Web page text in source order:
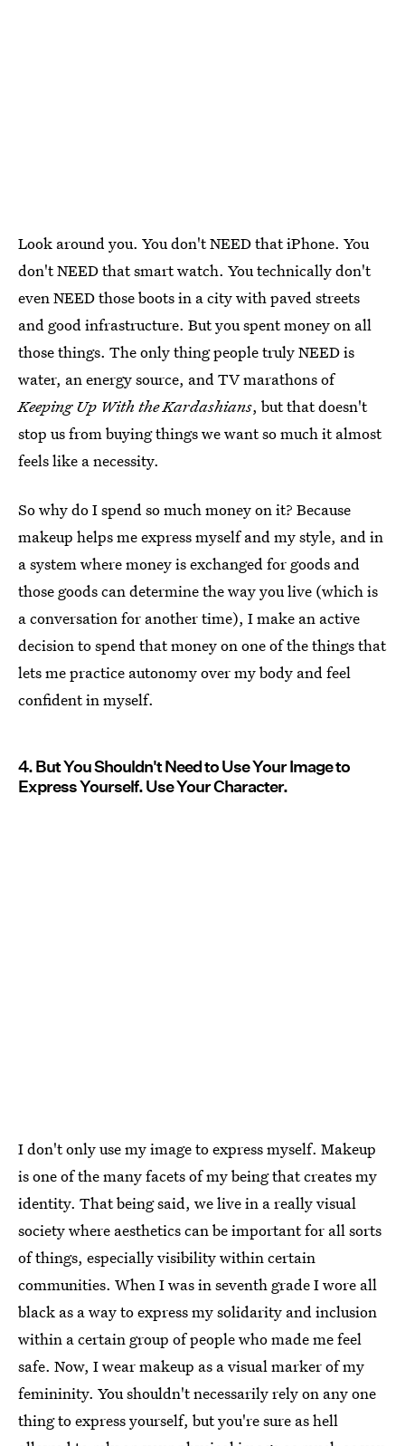
Look around you. You don't NEED that iPhone. You
don't NEED that smart watch. You technically don't
even NEED those boots in a city with paved streets
and good infrastructure. But you spent money on all
those things. The only thing people truly NEED is
water, an energy source, and TV marathons of
Keeping Up With the Kardashians, but that doesn't
stop us from buying things we want so much it almost
feels like a necessity.
So why do I spend so much money on it? Because
makeup helps me express myself and my style, and in
a system where money is exchanged for goods and
those goods can determine the way you live (which is
a conversation for another time), I make an active
decision to spend that money on one of the things that
lets me practice autonomy over my body and feel
confident in myself.
4. But You Shouldn't Need to Use Your Image to
Express Yourself. Use Your Character.
I don't only use my image to express myself. Makeup
is one of the many facets of my being that creates my
identity. That being said, we live in a really visual
society where aesthetics can be important for all sorts
of things, especially visibility within certain
communities. When I was in seventh grade I wore all
black as a way to express my solidarity and inclusion
within a certain group of people who made me feel
safe. Now, I wear makeup as a visual marker of my
femininity. You shouldn't necessarily rely on any one
thing to express yourself, but you're sure as hell